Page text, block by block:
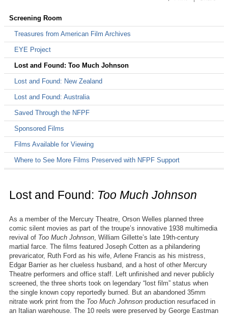
Awarded Grants
Screening Room
Treasures from American Film Archives
More Treasures from American Film Archives
Treasures III: Social Issues in American Film
Treasures IV: American Avant-Garde Film
Treasures 5: The West
Treasures New Zealand
The Film Preservation Guide
The Field Guide to Sponsored Films
Making a Contribution
Donate by Credit Card
Donate by Check
Workplace Giving
Shop at iGive
Screening Room
Treasures from American Film Archives
EYE Project
Lost and Found: Too Much Johnson
Lost and Found: New Zealand
Lost and Found: Australia
Saved Through the NFPF
Sponsored Films
Films Available for Viewing
Where to See More Films Preserved with NFPF Support
Lost and Found: Too Much Johnson
As a member of the Mercury Theatre, Orson Welles planned three
comic silent movies as part of the troupe’s innovative 1938 multimedia
revival of Too Much Johnson , William Gillette’s late 19th-century
martial farce. The films featured Joseph Cotten as a philandering
prevaricator, Ruth Ford as his wife, Arlene Francis as his mistress,
Edgar Barrier as her clueless husband, and a host of other Mercury
Theatre performers and office staff. Left unfinished and never publicly
screened, the three shorts took on legendary “lost film” status when
the single known copy reportedly burned. But an abandoned 35mm
nitrate work print from the Too Much Johnson production resurfaced in
an Italian warehouse. The 10 reels were preserved by George Eastman